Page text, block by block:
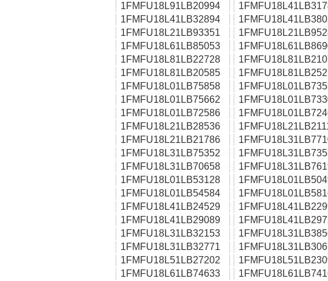
1FMFU18L91LB20994
1FMFU18L41LB32894
1FMFU18L21LB93351
1FMFU18L61LB85053
1FMFU18L81LB22728
1FMFU18L81LB20585
1FMFU18L01LB75858
1FMFU18L01LB75662
1FMFU18L01LB72586
1FMFU18L21LB28536
1FMFU18L21LB21786
1FMFU18L31LB75352
1FMFU18L31LB70658
1FMFU18L01LB53128
1FMFU18L01LB54584
1FMFU18L41LB24529
1FMFU18L41LB29089
1FMFU18L31LB32153
1FMFU18L31LB32771
1FMFU18L51LB27202
1FMFU18L61LB74633